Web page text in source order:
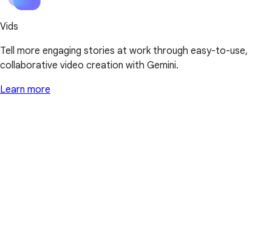
Vids
Tell more engaging stories at work through easy-to-use,
collaborative video creation with Gemini.
Learn more